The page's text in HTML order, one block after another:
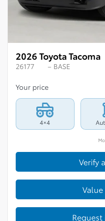
2026 Toyota Tacoma
26177 – BASE
Your price
4×4
Verify